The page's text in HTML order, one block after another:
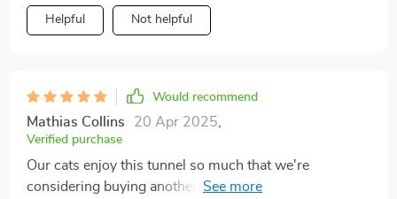
Helpful Not helpful
Would recommend
Mathias Collins 20 Apr 2025
Verified purchase
Our cats enjoy this tunnel so much that we're
considering buying another. It's proven to be a favorite